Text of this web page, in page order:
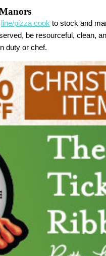
line/pizza cook to stock and
be resourceful, clean,
duty or chef.